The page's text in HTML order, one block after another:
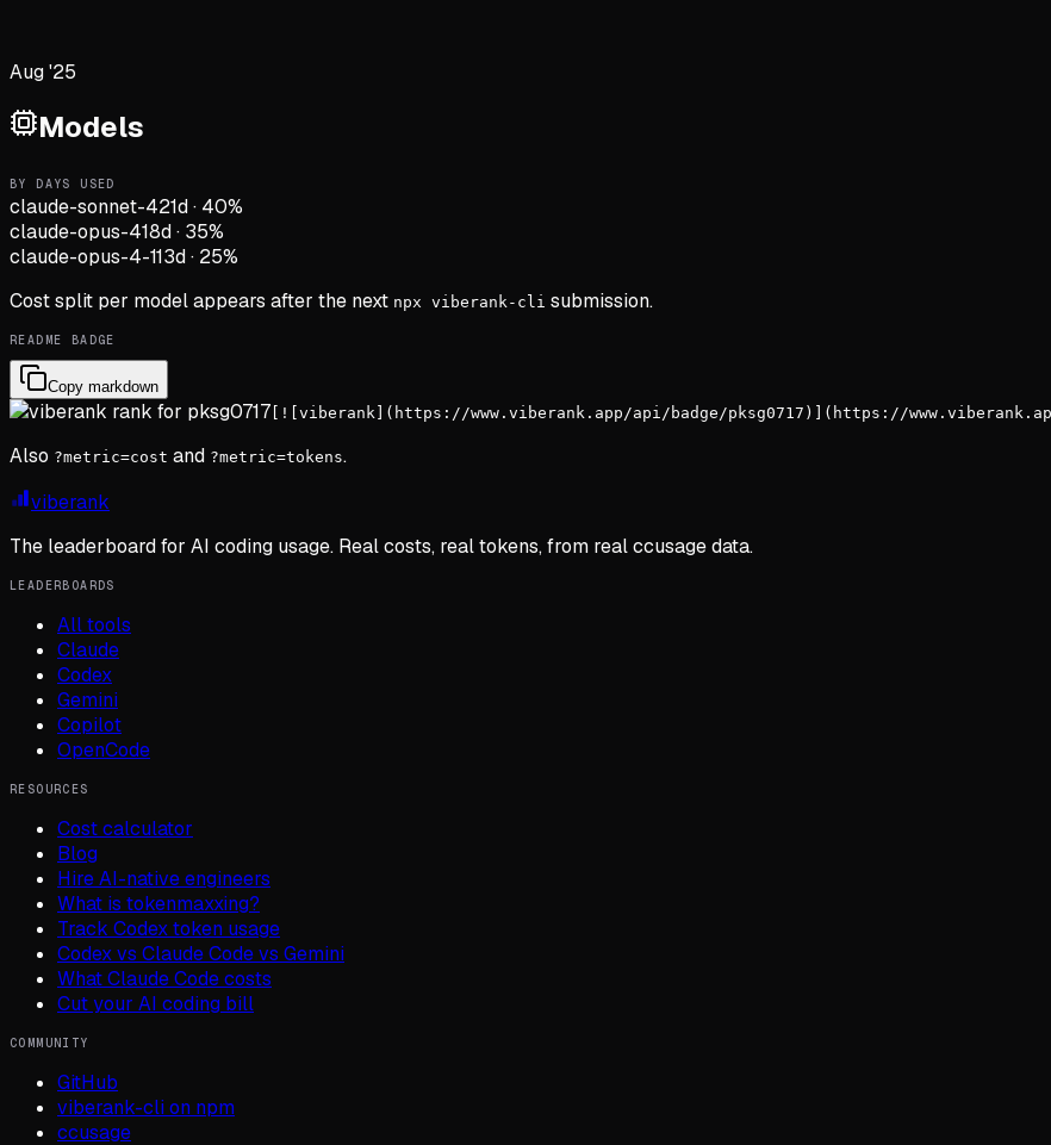
Aug '25
Models
BY DAYS USED
claude-sonnet-421d· 40%
claude-opus-418d· 35%
claude-opus-4-113d· 25%
Cost split per model appears after the next npx viberank-cli submission.
README BADGE
Copy markdown
[![viberank](https://www.viberank.app/api/badge/pksg0717)](https://
Also ?metric=cost and ?metric=tokens.
viberank
The leaderboard for AI coding usage. Real costs, real tokens, from real ccusage data.
LEADERBOARDS
All tools
Claude
Codex
Gemini
Copilot
OpenCode
RESOURCES
Cost calculator
Blog
Hire AI-native engineers
What is tokenmaxxing?
Track Codex token usage
Codex vs Claude Code vs Gemini
What Claude Code costs
Cut your AI coding bill
COMMUNITY
GitHub
viberank-cli on npm
ccusage